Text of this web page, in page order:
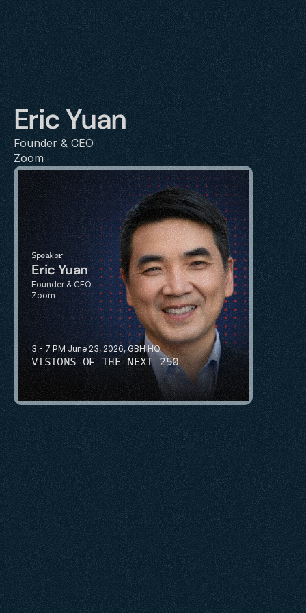
Eric Yuan
Founder & CEO
Zoom
3 - 7 PM June 23, 2026, GBH HQ
VISIONS OF THE NEXT 250
Speaker
Eric Yuan
Founder & CEO
Zoom